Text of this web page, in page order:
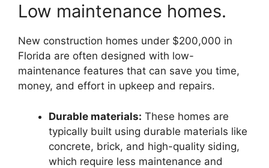
Low maintenance homes.
New construction homes under $200,000 in
Florida are often designed with low-
maintenance features that can save you time,
money, and effort in upkeep and repairs.
Durable materials: These homes are
typically built using durable materials like
concrete, brick, and high-quality siding,
which require less maintenance and